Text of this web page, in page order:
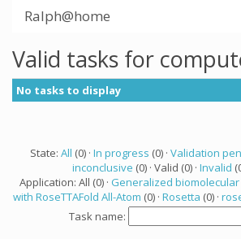
Ralph@home
Valid tasks for
No tasks to display
State: All (0) · In progress (0) · Validation
inconclusive (0) · Valid (0) · Invalid
Application: All (0) · Generalized
with RoseTTAFold All-Atom (0) · Rosetta (0) ·
Task name: